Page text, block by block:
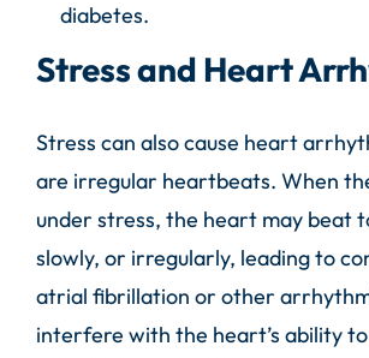
diabetes.
Stress and Heart
Stress can also cause heart
are irregular heartbeats. When
under stress, the heart may beat
slowly, or irregularly, leading to
atrial fibrillation or other
interfere with the heart’s ability